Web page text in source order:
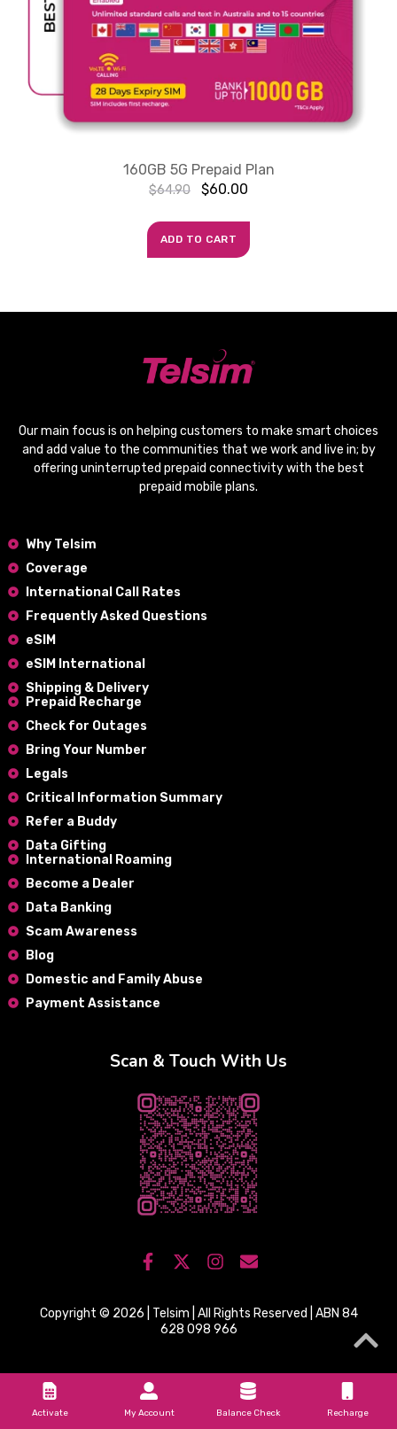
160GB 5G Prepaid Plan
$64.90 $60.00
ADD TO CART
Our main focus is on helping customers to make smart choices
and add value to the communities that we work and live in; by
offering uninterrupted prepaid connectivitywith the best
prepaid mobile plans.
Why Telsim
Coverage
International Call Rates
Frequently Asked Questions
eSIM
eSIM International
Shipping & Delivery
Prepaid Recharge
Check for Outages
Bring Your Number
Legals
Critical Information Summary
Refer a Buddy
Data Gifting
International Roaming
Become a Dealer
Data Banking
Scam Awareness
Blog
Domestic and Family Abuse
Payment Assistance
Scan & Touch With Us
Copyright © 2026 | Telsim | All Rights Reserved | ABN 84
628 098 966
Activate My Account Balance Check Recharge